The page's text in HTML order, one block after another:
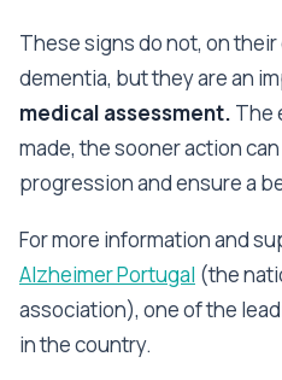
These signs do not, on
dementia, but they are an
medical assessment. The
made, the sooner action
progression and ensure a
For more information and
Alzheimer Portugal (the
association), one of the
in the country.